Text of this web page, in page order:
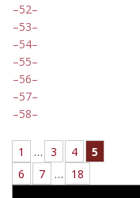
52
53
54
55
56
57
58
1 … 3 4
5
6
7 … 18